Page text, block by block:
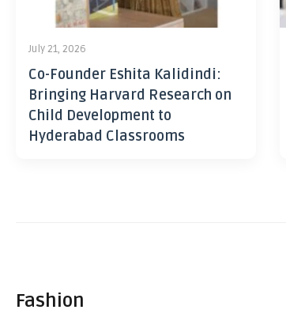
July 21, 2026
Co-Founder Eshita Kalidindi:
Bringing Harvard Research on
Child Development to
Hyderabad Classrooms
Fashion